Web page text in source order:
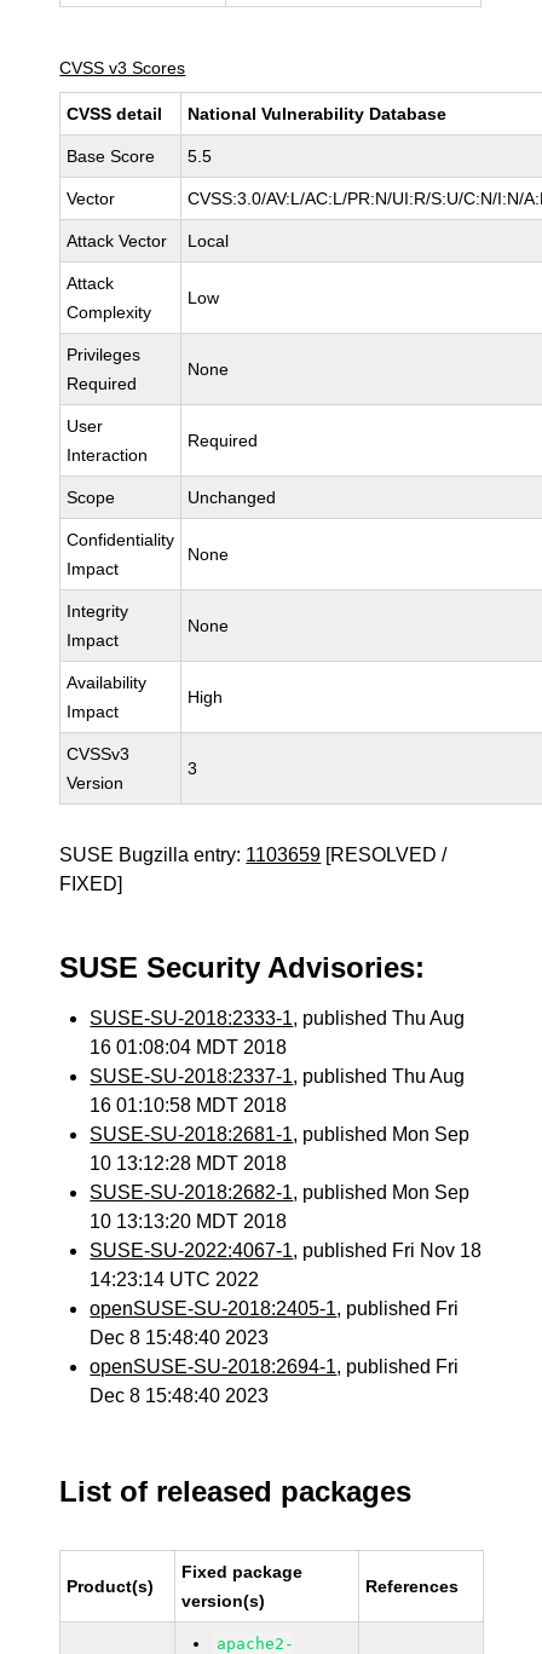
CVSS v3 Scores
CVSS detail National Vulnerability Database
Base Score 5.5
Vector CVSS:3.0/AV:L/AC:L/PR:N/UI:R/S:U/C:N/I:N/
Attack Vector Local
Attack
Complexity
Low
Privileges
Required
None
User
Interaction
Required
Scope Unchanged
Confidentiality
Impact
None
Integrity
Impact
None
Availability
Impact
High
CVSSv3
Version
3
SUSE Bugzilla entry: 1103659 [RESOLVED /
FIXED]
SUSE Security Advisories:
SUSE-SU-2018:2333-1, published Thu Aug
16 01:08:04 MDT 2018
SUSE-SU-2018:2337-1, published Thu Aug
16 01:10:58 MDT 2018
SUSE-SU-2018:2681-1, published Mon Sep
10 13:12:28 MDT 2018
SUSE-SU-2018:2682-1, published Mon Sep
10 13:13:20 MDT 2018
SUSE-SU-2022:4067-1, published Fri Nov 18
14:23:14 UTC 2022
openSUSE-SU-2018:2405-1, published Fri
Dec 8 15:48:40 2023
openSUSE-SU-2018:2694-1, published Fri
Dec 8 15:48:40 2023
List of released packages
Product(s)
Fixed package
version(s)
References
apache2-